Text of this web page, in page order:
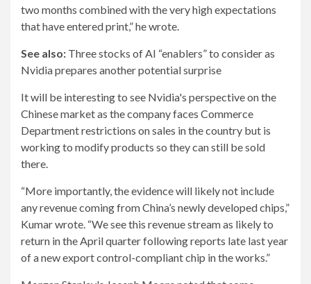
two months combined with the very high expectations
that have entered print,” he wrote.
See also: Three stocks of AI “enablers” to consider as
Nvidia prepares another potential surprise
It will be interesting to see Nvidia's perspective on the
Chinese market as the company faces Commerce
Department restrictions on sales in the country but is
working to modify products so they can still be sold
there.
“More importantly, the evidence will likely not include
any revenue coming from China’s newly developed chips,”
Kumar wrote. “We see this revenue stream as likely to
return in the April quarter following reports late last year
of a new export control-compliant chip in the works.”